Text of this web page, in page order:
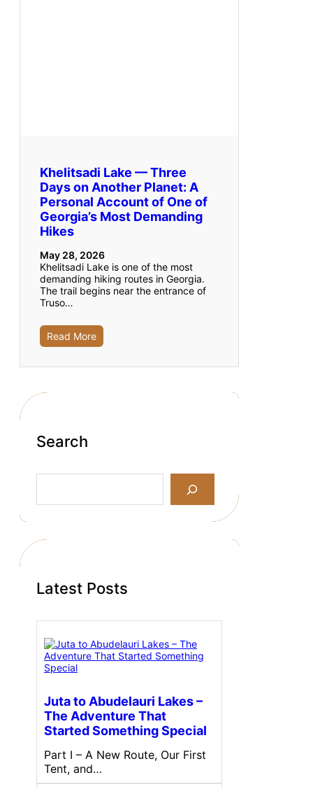
Khelitsadi Lake — Three
Days on Another Planet: A
Personal Account of One of
Georgia’s Most Demanding
Hikes
May 28, 2026
Khelitsadi Lake is one of the most
demanding hiking routes in Georgia.
The trail begins near the entrance of
Truso…
Read More
Search
a
h
Latest Posts
Juta to Abudelauri Lakes –
The Adventure That
Started Something Special
Part I – A New Route, Our First
Tent, and…